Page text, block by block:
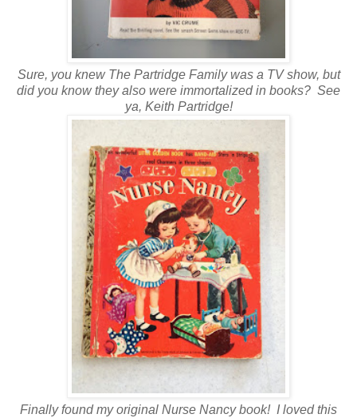
Sure, you knew The Partridge Family was a TV show, but
did you know they also were immortalized in books? See
ya, Keith Partridge!
Finally found my original Nurse Nancy book! I loved this